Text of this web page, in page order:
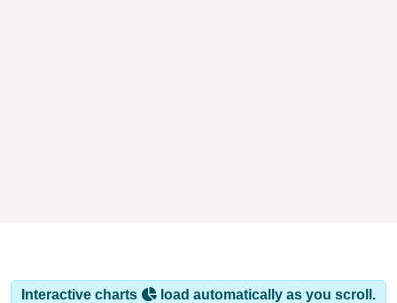
Interactive charts
load automatically as you scroll.